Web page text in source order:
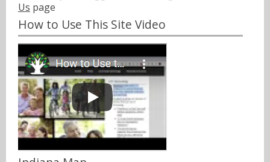
Us page
How to Use This Site Video